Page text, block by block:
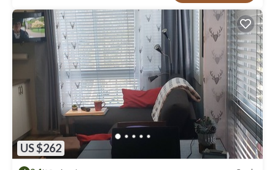
US $262